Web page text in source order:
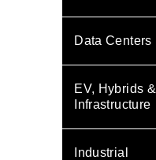
Data Centers
EV, Hybrids
Infrastructure
Industrial